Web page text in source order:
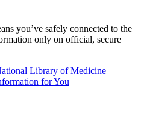
you’ve safely connected to the
only on official, secure
Library of Medicine